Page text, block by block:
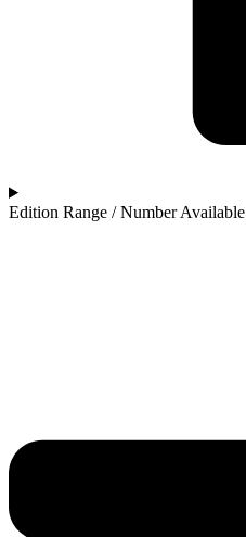
Edition Range / Number Available